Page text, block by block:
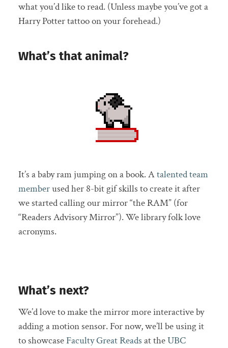
what you’d like to read. (Unless maybe you’ve got a
Harry Potter tattoo on your forehead.)
What’s that animal?
It’s a baby ram jumping on a book. Atalented team
memberused her 8-bit gif skills to create it after
we started calling our mirror “the RAM” (for
“Readers Advisory Mirror”). We library folk love
acronyms.
What’s next?
We’d love to make the mirror more interactive by
adding a motion sensor. For now, we’ll be using it
to showcaseFaculty Great Reads at theUBC